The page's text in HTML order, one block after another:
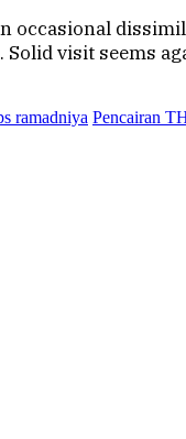
occasional
visit seems
ramadniya Pencairan